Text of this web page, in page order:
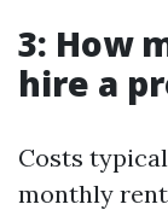
3: How
hire a
Costs
monthly